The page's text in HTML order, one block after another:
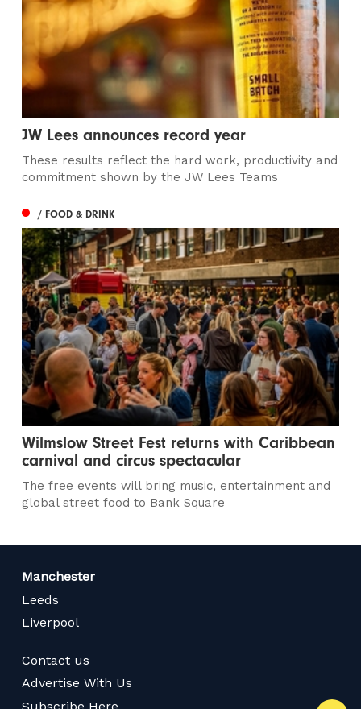
JW Lees announces record year
These results reflect the hard work, productivity and
commitment shown by the JW Lees Teams
/ FOOD & DRINK
Wilmslow Street Fest returns with Caribbean
carnival and circus spectacular
The free events will bring music, entertainment and
global street food to Bank Square
Manchester
Leeds
Liverpool
Contact us
Advertise With Us
Subscribe Here